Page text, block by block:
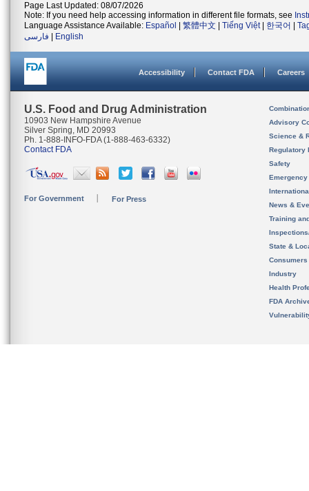
Page Last Updated: 08/07/2026
Note: If you need help accessing information in different file formats, see
Language Assistance Available: Español 繁體中文 Tiếng Việt| 한국어
فارسی
English
Accessibility Contact FDA Careers
U.S. Food and Drug Administration
10903 New Hampshire Avenue
Silver Spring, MD 20993
Ph. 1-888-INFO-FDA (1-888-463-6332)
Contact FDA
For Government For Press
Advisory
Science &
Regulatory
Safety
News &
Training
State &
Consumers
Industry
Health
FDA